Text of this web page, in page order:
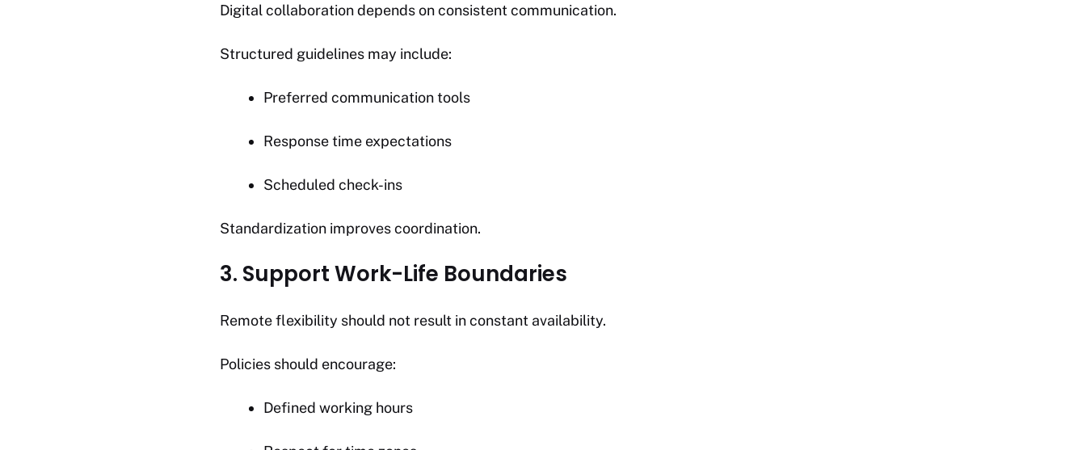
Digital collaboration depends on consistent communication.
Structured guidelines may include:
Preferred communication tools
Response time expectations
Scheduled check-ins
Standardization improves coordination.
3. Support Work-Life Boundaries
Remote flexibility should not result in constant availability.
Policies should encourage:
Defined working hours